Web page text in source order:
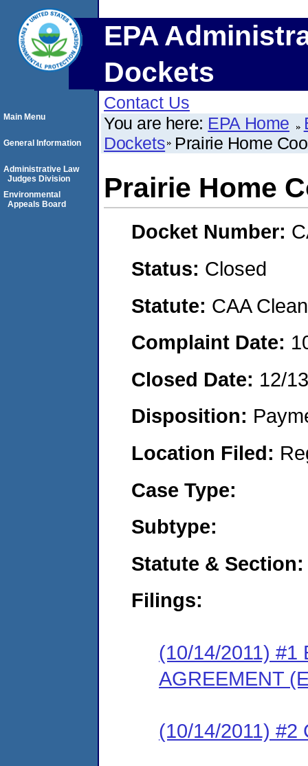
EPA
Dockets
Contact Us
You are here: EPA Home
Dockets Prairie Home
Prairie Home
Docket Number:
Status: Closed
Statute: CAA
Complaint Date:
Closed Date: 12/
Disposition:
Location Filed:
Case Type:
Subtype:
Statute & Section:
Filings:
(10/14/2011) #1
AGREEMENT
(10/14/2011) #2
Main Menu
General Information
Administrative Law
Judges Division
Environmental
Appeals Board